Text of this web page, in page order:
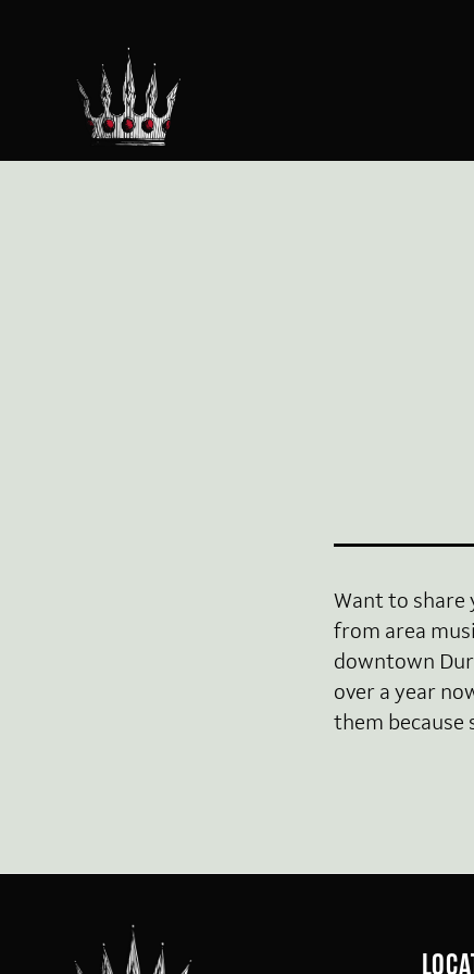
Want to share
from area
downtown
over a year
them because